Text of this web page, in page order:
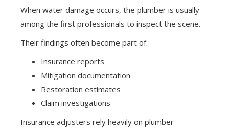
When water damage occurs, the plumber is usually
among the first professionals to inspect the scene.
Their findings often become part of:
Insurance reports
Mitigation documentation
Restoration estimates
Claim investigations
Insurance adjusters rely heavily on plumber